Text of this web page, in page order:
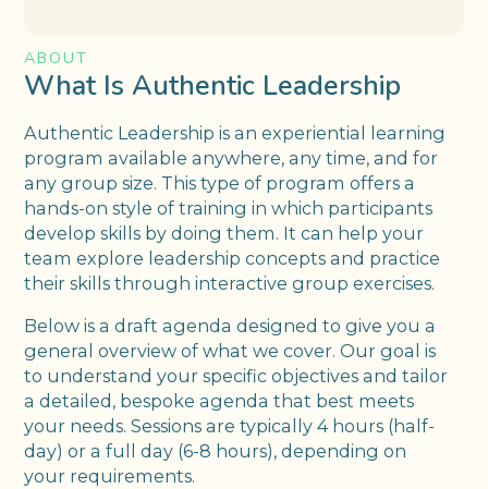
ABOUT
What Is Authentic Leadership
Authentic Leadership is an experiential learning
program available anywhere, any time, and for
any group size. This type of program offers a
hands-on style of training in which participants
develop skills by doing them. It can help your
team explore leadership concepts and practice
their skills through interactive group exercises.
Below is a draft agenda designed to give you a
general overview of what we cover. Our goal is
to understand your specific objectives and tailor
a detailed, bespoke agenda that best meets
your needs. Sessions are typically 4 hours (half-
day) or a full day (6-8 hours), depending on
your requirements.